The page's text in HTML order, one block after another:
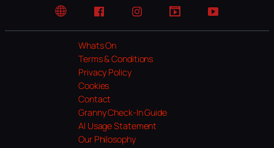
Website FacebookInstagramTikTok YouTube
Whats On
Terms & Conditions
Privacy Policy
Cookies
Contact
Granny Check-In Guide
AI Usage Statement
Our Philosophy